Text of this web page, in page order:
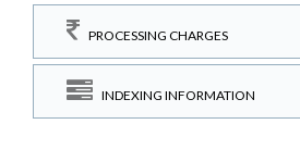
PROCESSING CHARGES
INDEXING INFORMATION